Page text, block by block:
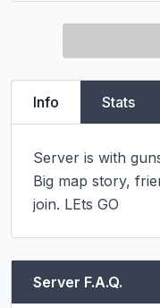
Info Stats
Server is with
Big map story,
join. LEts GO
Server F.A.Q.